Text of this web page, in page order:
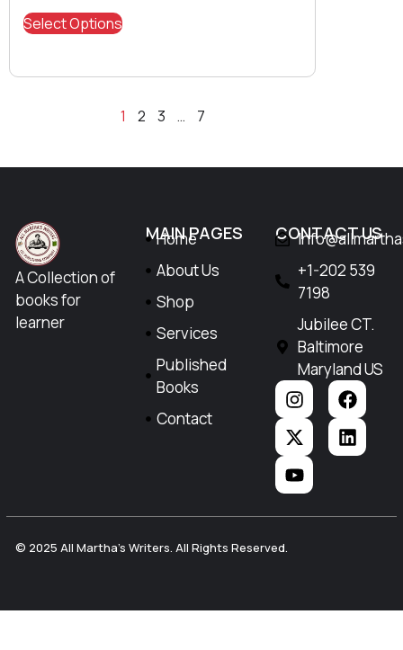
Select Options
1 2 3 … 7
A Collection of
books for
learner
MAIN PAGES
Home
About Us
Shop
Services
Published
Books
Contact
CONTACT US
+1-202 539
7198
Jubilee CT.
Baltimore
Maryland US
© 2025 All Martha's Writers. All Rights Reserved.